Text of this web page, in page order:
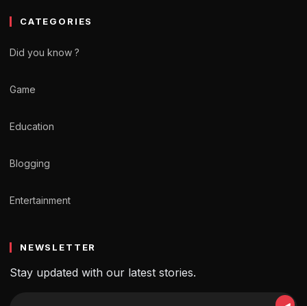
CATEGORIES
Did you know ?
Game
Education
Blogging
Entertainment
NEWSLETTER
Stay updated with our latest stories.